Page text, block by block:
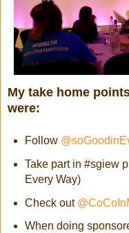
My take home
were:
Follow
Take part in #sgiew
Every Way)
Check out
When doing